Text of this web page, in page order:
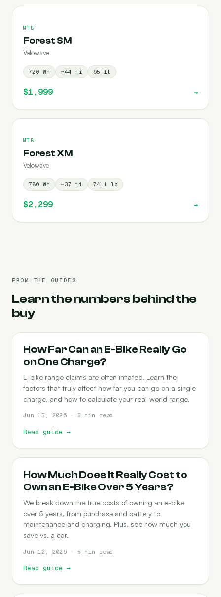
MTB
Forest SM
Velowave
720 Wh ~44 mi 65 lb
$1,999 →
MTB
Forest XM
Velowave
780 Wh ~37 mi 74.1 lb
$2,299 →
FROM THE GUIDES
Learn the numbers behind the
buy
RANGE
How Far Can an E-Bike Really Go
on One Charge?
E-bike range claims are often inflated. Learn the
factors that truly affect how far you can go on a single
charge, and how to calculate your real-world range.
Jun 15, 2026 · 5 min read
Read guide →
COST-OF-OWNERSHIP
How Much Does It Really Cost to
Own an E-Bike Over 5 Years?
We break down the true costs of owning an e-bike
over 5 years, from purchase and battery to
maintenance and charging. Plus, see how much you
save vs. a car.
Jun 12, 2026 · 5 min read
Read guide →